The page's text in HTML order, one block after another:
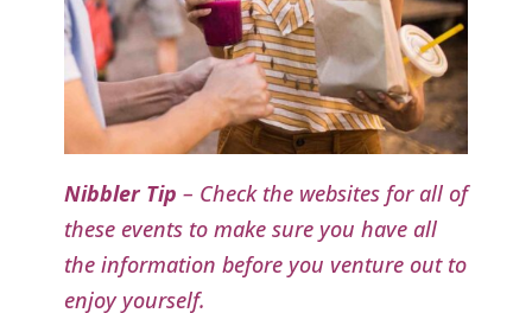
Nibbler Tip – Check the websites for all of
these events to make sure you have all
the information before you venture out to
enjoy yourself.